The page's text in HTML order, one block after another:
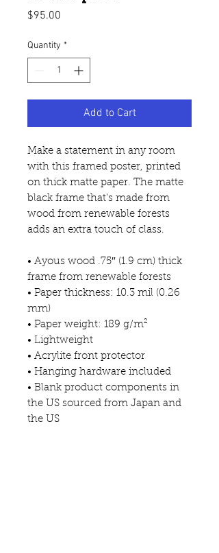
$95.00
Quantity *
Add to Cart
Make a statement in any room
with this framed poster, printed
on thick matte paper. The matte
black frame that's made from
wood from renewable forests
adds an extra touch of class.
• Ayous wood .75″ (1.9 cm) thick
frame from renewable forests
• Paper thickness: 10.3 mil (0.26
mm)
• Paper weight: 189 g/m²
• Lightweight
• Acrylite front protector
• Hanging hardware included
• Blank product components in
the US sourced from Japan and
the US